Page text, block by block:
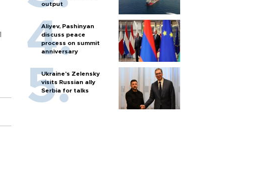
output
Aliyev, Pashinyan
discuss peace
process on summit
anniversary
Ukraine's Zelensky
visits Russian ally
Serbia for talks